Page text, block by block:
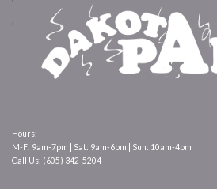
Hours:
M-F: 9am-7pm | Sat: 9am-6pm | Sun: 10am-4pm
Call Us: (605) 342-5204